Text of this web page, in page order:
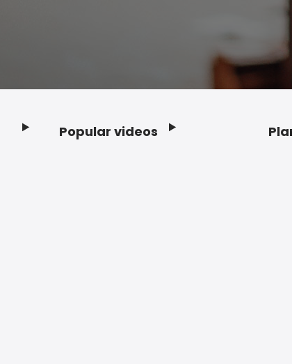
Popular videos